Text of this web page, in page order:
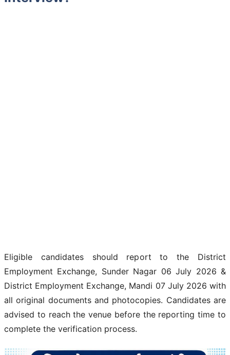
Eligible candidates should report to the District
Employment Exchange, Sunder Nagar 06 July 2026 &
District Employment Exchange, Mandi 07 July 2026 with
all original documents and photocopies. Candidates are
advised to reach the venue before the reporting time to
complete the verification process.